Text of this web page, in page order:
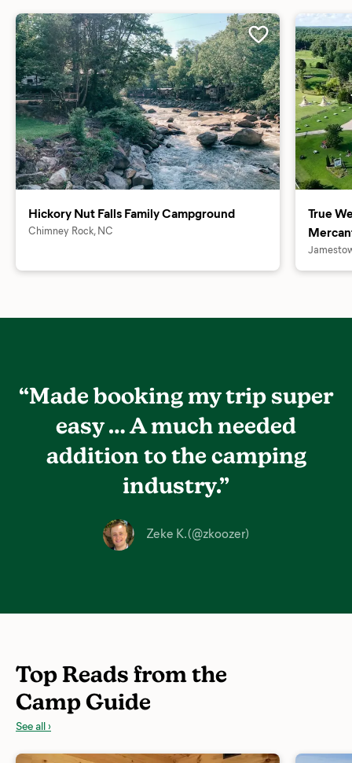
Hickory Nut Falls Family Campground
Chimney Rock, NC
True
“Made booking my trip super
easy …A much needed
addition to the camping
industry.”
Zeke K. (@zkoozer)
Top Reads from the
Camp Guide
See all ›